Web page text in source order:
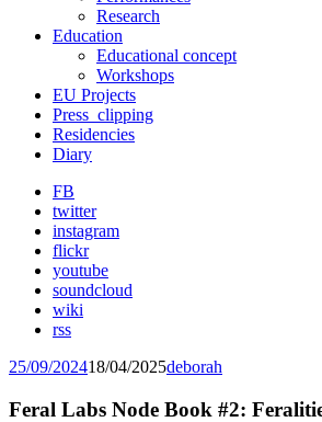
Research
Education
Educational concept
Workshops
EU Projects
Press_clipping
Residencies
Diary
FB
twitter
instagram
flickr
youtube
soundcloud
wiki
rss
25/09/202418/04/2025deborah
Feral Labs Node Book #2: